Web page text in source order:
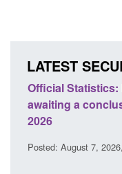
LATEST
Modern Slavery:
grounds
1:34 pm